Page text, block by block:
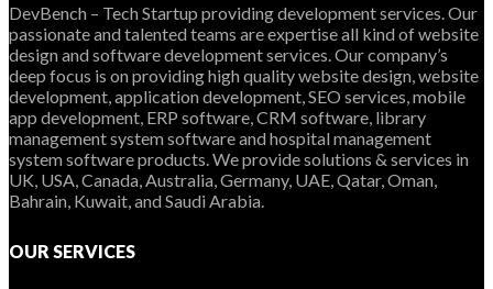
DevBench – Tech Startup providing development services. Our
passionate and talented teams are expertise all kind of website
design and software development services. Our company’s
deep focus is on providing high quality website design, website
development, application development, SEO services, mobile
app development, ERP software, CRM software, library
management system software and hospital management
system software products. We provide solutions & services in
UK, USA, Canada, Australia, Germany, UAE, Qatar, Oman,
Bahrain, Kuwait, and Saudi Arabia.
OUR SERVICES